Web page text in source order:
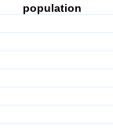
population